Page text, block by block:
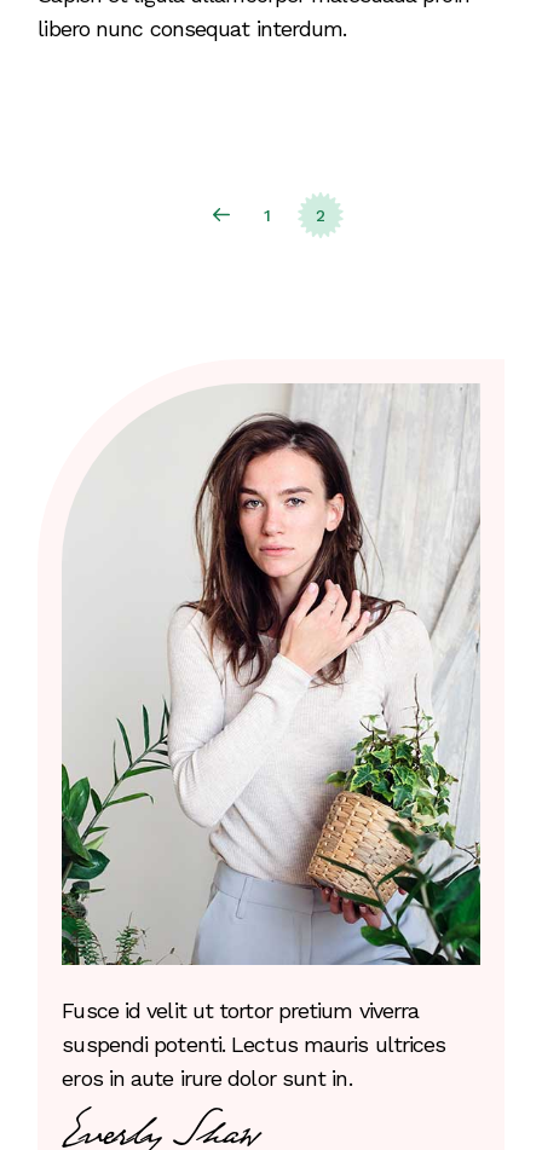
libero nunc consequat interdum.
1 2
Fusce id velit ut tortor pretium viverra
suspendi potenti. Lectus mauris ultrices
eros in aute irure dolor sunt in.